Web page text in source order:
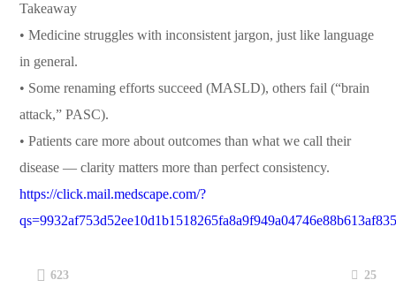
Takeaway
• Medicine struggles with inconsistent jargon, just like language
in general.
• Some renaming efforts succeed (MASLD), others fail (“brain
attack,” PASC).
• Patients care more about outcomes than what we call their
disease — clarity matters more than perfect consistency.
https://click.mail.medscape.com/?
623 25